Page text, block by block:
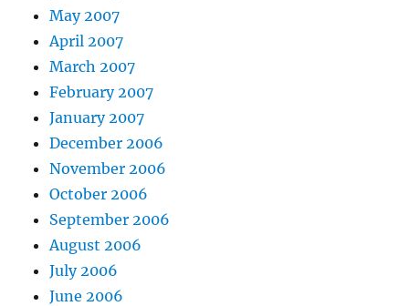
May 2007
April 2007
March 2007
February 2007
January 2007
December 2006
November 2006
October 2006
September 2006
August 2006
July 2006
June 2006